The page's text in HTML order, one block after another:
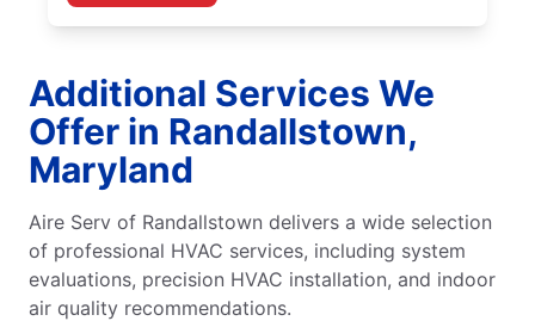
Additional Services We
Offer in Randallstown,
Maryland
Aire Serv of Randallstown delivers a wide selection
of professional HVAC services, including system
evaluations, precision HVAC installation, and indoor
air quality recommendations.